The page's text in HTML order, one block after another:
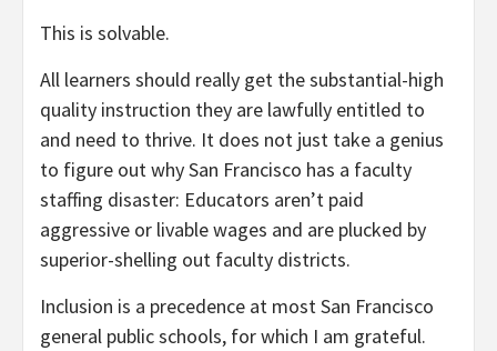
This is solvable.
All learners should really get the substantial-high
quality instruction they are lawfully entitled to
and need to thrive. It does not just take a genius
to figure out why San Francisco has a faculty
staffing disaster: Educators aren’t paid
aggressive or livable wages and are plucked by
superior-shelling out faculty districts.
Inclusion is a precedence at most San Francisco
general public schools, for which I am grateful.